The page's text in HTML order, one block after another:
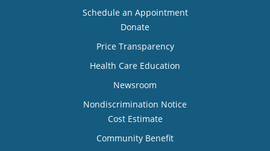
Schedule an Appointment
Donate
Price Transparency
Health Care Education
Newsroom
Nondiscrimination Notice
Cost Estimate
Community Benefit